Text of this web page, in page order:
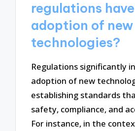
regulations
adoption of new
technologies?
Regulations significantly
adoption of new
establishing standards
safety, compliance, and
For instance, in the